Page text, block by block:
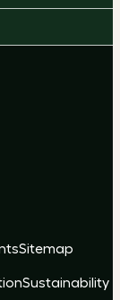
Sitemap
Sustainability